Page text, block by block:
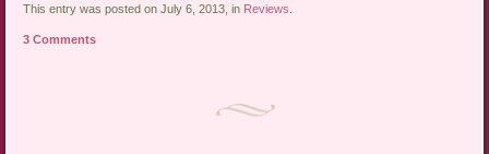
This entry was posted on July 6, 2013, in Reviews
3 Comments